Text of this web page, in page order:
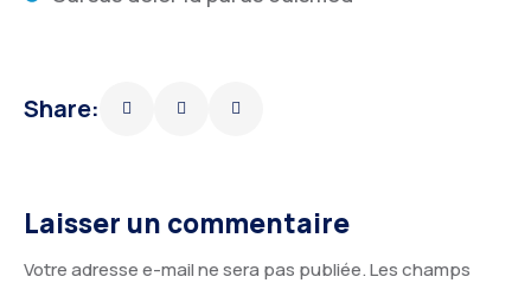
Share:
Laisser un commentaire
Votre adresse e-mail ne sera pas publiée.Les champs